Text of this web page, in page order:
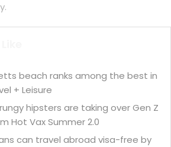
beach ranks among the best in
+ Leisure
hipsters are taking over Gen Z
Hot Vax Summer 2.0
can travel abroad visa-free by